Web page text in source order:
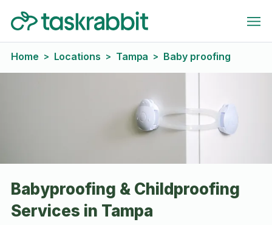
Home > Locations > Tampa > Baby proofing
Babyproofing & Childproofing
Services in Tampa